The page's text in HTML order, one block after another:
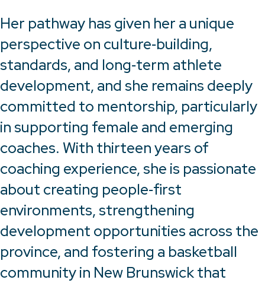
Her pathway has given her a unique
perspective on culture‑building,
standards, and long‑term athlete
development, and she remains deeply
committed to mentorship, particularly
in supporting female and emerging
coaches. With thirteen years of
coaching experience, she is passionate
about creating people‑first
environments, strengthening
development opportunities across the
province, and fostering a basketball
community in New Brunswick that